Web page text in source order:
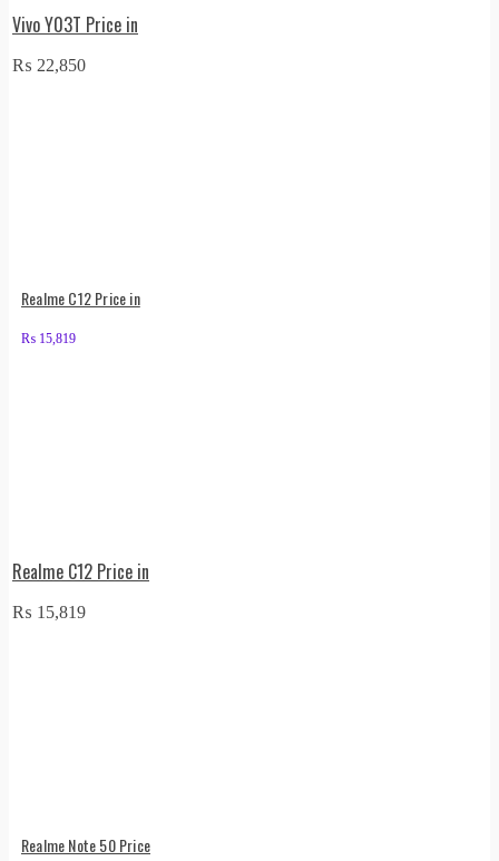
Vivo Y03T Price in
₨ 22,850
Realme C12 Price in
₨ 15,819
Realme C12 Price in
₨ 15,819
Realme Note 50 Price